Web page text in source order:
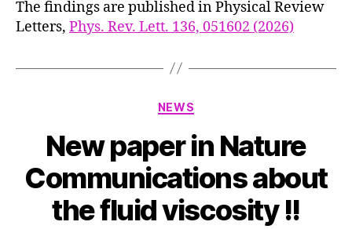
The findings are published in Physical Review
Letters, Phys. Rev. Lett. 136, 051602 (2026)
Categories
NEWS
New paper in Nature
Communications about
the fluid viscosity !!